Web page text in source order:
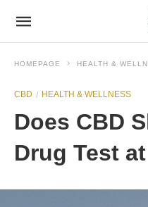
HOMEPAGE HEALTH &
CBD HEALTH & WELLNESS
Does CBD
Drug Test